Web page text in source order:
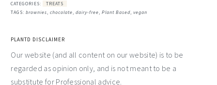
CATEGORIES:
TREATS
TAGS:brownies,chocolate,dairy-free,Plant Based,vegan
PLANTD DISCLAIMER
Our website (and all content on our website) is to be
regarded as opinion only, and is not meant to be a
substitute for Professional advice.